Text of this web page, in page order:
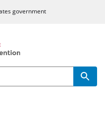
government